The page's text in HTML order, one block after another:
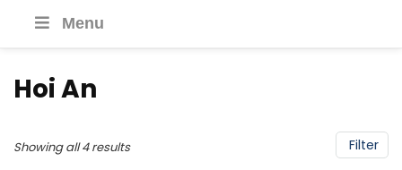
Menu
Hoi An
Filter
Showing all 4 results